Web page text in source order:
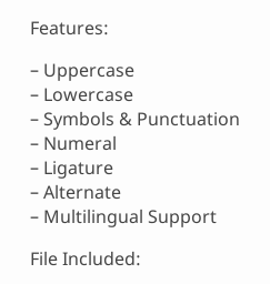
Features:
– Uppercase
– Lowercase
– Symbols & Punctuation
– Numeral
– Ligature
– Alternate
– Multilingual Support
File Included: